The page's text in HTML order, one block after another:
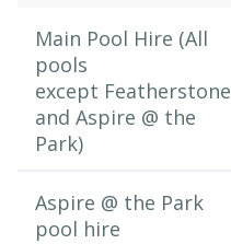
Main Pool Hire (All
pools
except Featherstone
and Aspire @ the
Park)
Aspire @ the Park
pool hire